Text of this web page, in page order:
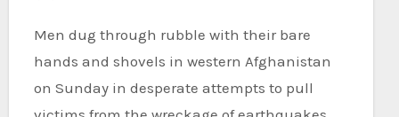
Men dug through rubble with their bare
hands and shovels in western Afghanistan
on Sunday in desperate attempts to pull